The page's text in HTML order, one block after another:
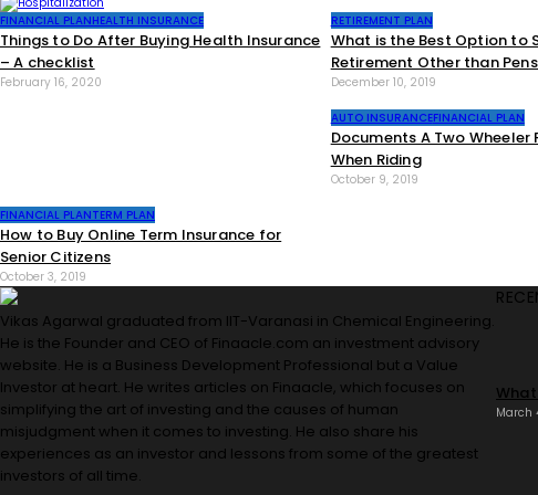
FINANCIAL PLANHEALTH INSURANCE
Things to Do After Buying Health Insurance
– A checklist
February 16, 2020
RETIREMENT PLAN
What is the Best Option to
Retirement Other than
December 10, 2019
AUTO INSURANCEFINANCIAL PLAN
Documents A Two Wheeler
When Riding
October 9, 2019
FINANCIAL PLANTERM PLAN
How to Buy Online Term Insurance for
Senior Citizens
October 3, 2019
Vikas Agarwal graduated from IIT-Varanasi in Chemical Engineering.
He is the Founder and CEO of Finaacle.com an investment advisory
website. He is a Business Development Professional but a Value
Investor at heart. He writes articles on Finaacle, which focuses on
simplifying the art of investing and the causes of human
misjudgment when it comes to investing. He also share his
experiences as an investor and lessons from some of the greatest
investors of all time.
March